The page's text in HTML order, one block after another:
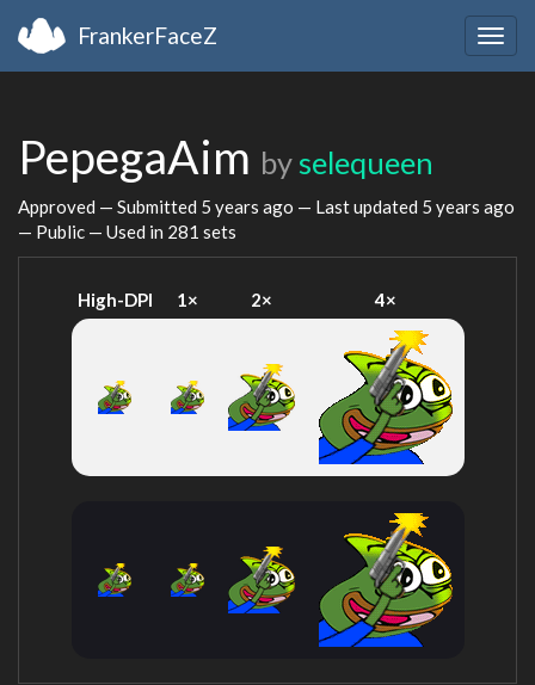
FrankerFaceZ
PepegaAim by selequeen
Approved — Submitted 5 years ago — Last updated 5 years ago
— Public — Used in 281 sets
High-DPI 1× 2× 4×